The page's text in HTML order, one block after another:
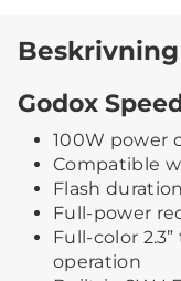
Beskrivning
Godox
100W power
Compatible
Flash
Full-power
Full-color
operation